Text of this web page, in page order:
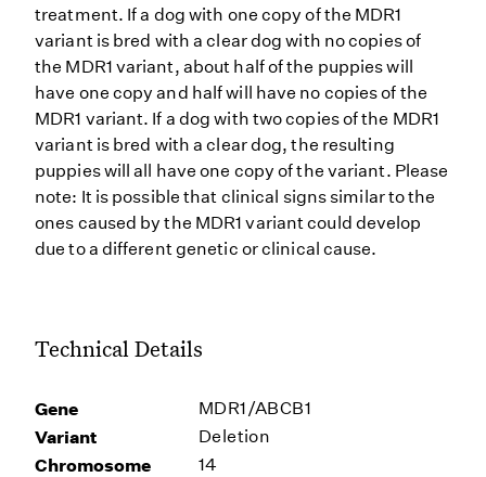
treatment. If a dog with one copy of the MDR1
variant is bred with a clear dog with no copies of
the MDR1 variant, about half of the puppies will
have one copy and half will have no copies of the
MDR1 variant. If a dog with two copies of the MDR1
variant is bred with a clear dog, the resulting
puppies will all have one copy of the variant. Please
note: It is possible that clinical signs similar to the
ones caused by the MDR1 variant could develop
due to a different genetic or clinical cause.
Technical Details
Gene MDR1/ABCB1
Variant Deletion
Chromosome 14